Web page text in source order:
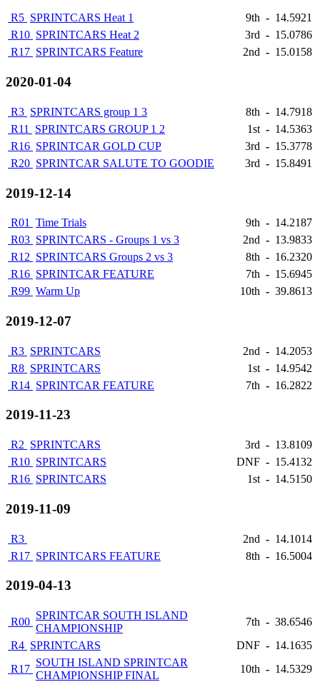
R5 SPRINTCARS Heat 1 9th - 14.5921
R10 SPRINTCARS Heat 2 3rd - 15.0786
R17 SPRINTCARS Feature 2nd - 15.0158
2020-01-04
R3 SPRINTCARS group 1 3 8th - 14.7918
R11
SPRINTCARS GROUP 1 2 1st - 14.5363
R16 SPRINTCAR GOLD CUP 3rd - 15.3778
R20 SPRINTCAR SALUTE TO GOODIE 3rd - 15.8491
2019-12-14
R01 Time Trials 9th - 14.2187
R03 SPRINTCARS - Groups 1 vs 3 2nd - 13.9833
R12 SPRINTCARS Groups 2 vs 3 8th - 16.2320
R16 SPRINTCAR FEATURE 7th - 15.6945
R99 Warm Up 10th - 39.8613
2019-12-07
R3 SPRINTCARS 2nd - 14.2053
R8 SPRINTCARS 1st - 14.9542
R14 SPRINTCAR FEATURE 7th - 16.2822
2019-11-23
R2 SPRINTCARS 3rd - 13.8109
R10 SPRINTCARS DNF - 15.4132
R16 SPRINTCARS 1st - 14.5150
2019-11-09
R3 2nd - 14.1014
R17 SPRINTCARS FEATURE 8th - 16.5004
2019-04-13
R00
SPRINTCAR SOUTH ISLAND
CHAMPIONSHIP
7th - 38.6546
R4 SPRINTCARS DNF - 14.1635
R17
SOUTH ISLAND SPRINTCAR
CHAMPIONSHIP FINAL
10th - 14.5329